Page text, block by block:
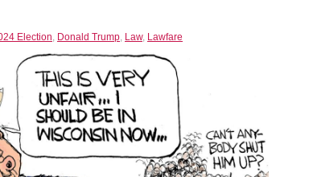
Election, Donald Trump, Law, Lawfare